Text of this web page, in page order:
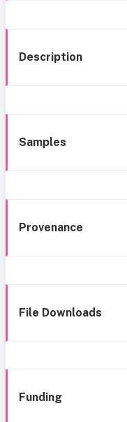
Description
Samples
Provenance
File Downloads
Funding